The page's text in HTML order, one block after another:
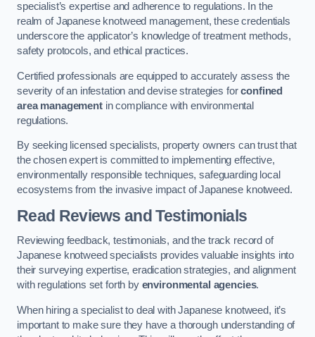
specialist’s expertise and adherence to regulations. In the
realm of Japanese knotweed management, these credentials
underscore the applicator’s knowledge of treatment methods,
safety protocols, and ethical practices.
Certified professionals are equipped to accurately assess the
severity of an infestation and devise strategies forconfined
area managementin compliance with environmental
regulations.
By seeking licensed specialists, property owners can trust that
the chosen expert is committed to implementing effective,
environmentally responsible techniques, safeguarding local
ecosystems from the invasive impact of Japanese knotweed.
Read Reviews and Testimonials
Reviewing feedback, testimonials, and the track record of
Japanese knotweed specialists provides valuable insights into
their surveying expertise, eradication strategies, and alignment
with regulations set forth by environmental agencies.
When hiring a specialist to deal with Japanese knotweed, it’s
important to make sure they have a thorough understanding of